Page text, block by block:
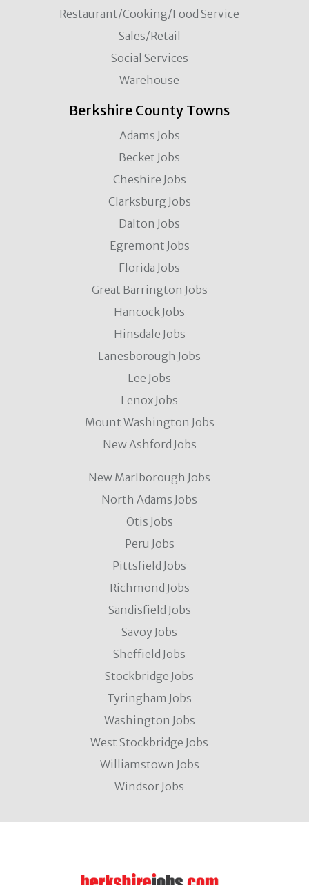
Restaurant/Cooking/Food Service
Sales/Retail
Social Services
Warehouse
Berkshire County Towns
Adams Jobs
Becket Jobs
Cheshire Jobs
Clarksburg Jobs
Dalton Jobs
Egremont Jobs
Florida Jobs
Great Barrington Jobs
Hancock Jobs
Hinsdale Jobs
Lanesborough Jobs
Lee Jobs
Lenox Jobs
Mount Washington Jobs
New Ashford Jobs
New Marlborough Jobs
North Adams Jobs
Otis Jobs
Peru Jobs
Pittsfield Jobs
Richmond Jobs
Sandisfield Jobs
Savoy Jobs
Sheffield Jobs
Stockbridge Jobs
Tyringham Jobs
Washington Jobs
West Stockbridge Jobs
Williamstown Jobs
Windsor Jobs